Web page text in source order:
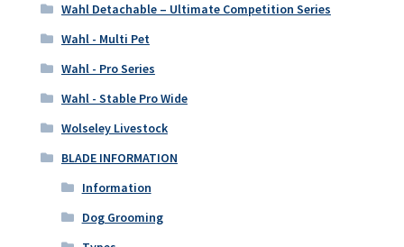
Wahl Detachable – Ultimate Competition Series
Wahl - Multi Pet
Wahl - Pro Series
Wahl - Stable Pro Wide
Wolseley Livestock
BLADE INFORMATION
Information
Dog Grooming